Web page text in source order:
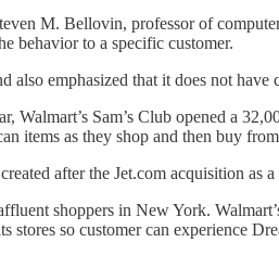
M. Bellovin, professor of
behavior to a specific customer.
also emphasized that it does not
Sam’s Club opened a
items as they shop and then buy
after the Jet.com acquisition as
shoppers in New York.
stores so customer can experience